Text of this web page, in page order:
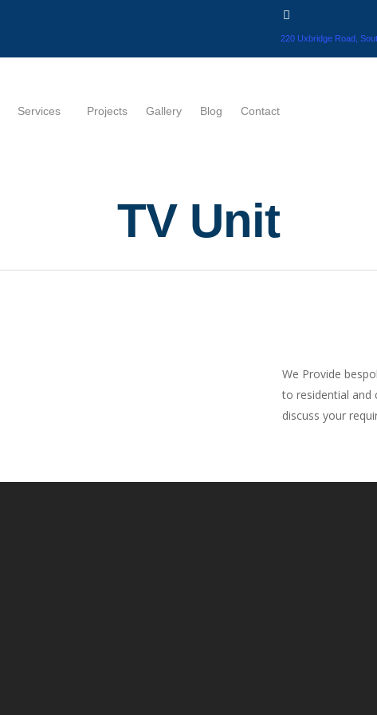
220 Uxbridge Road,
Services Projects Gallery Blog Contact
TV Unit
We Provide
to residential and
discuss your